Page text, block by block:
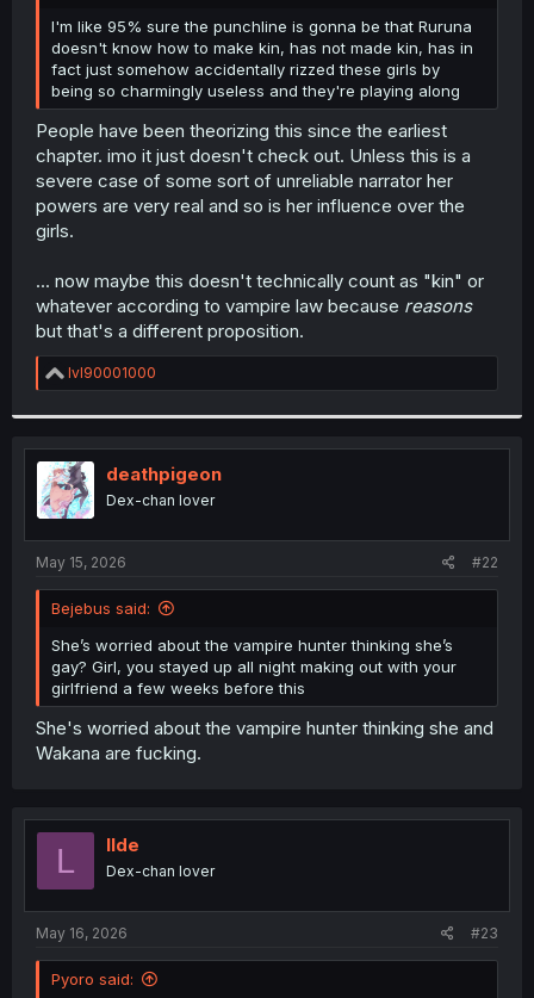
r
I'm like 95% sure the punchline is gonna be that Ruruna
doesn't know how to make kin, has not made kin, has in
fact just somehow accidentally rizzed these girls by
being so charmingly useless and they're playing along
People have been theorizing this since the earliest
chapter. imo it just doesn't check out. Unless this is a
severe case of some sort of unreliable narrator her
powers are very real and so is her influence over the
girls.
... now maybe this doesn't technically count as "kin" or
whatever according to vampire law because reasons
but that's a different proposition.
R
e
t
i
o
n
s
:
lvl90001000
deathpigeon
Dex-chan lover
May 15, 2026 #22
Bejebus said:
She’s worried about the vampire hunter thinking she’s
gay? Girl, you stayed up all night making out with your
girlfriend a few weeks before this
She's worried about the vampire hunter thinking she and
Wakana are fucking.
L llde
Dex-chan lover
May 16, 2026 #23
Pyoro said: